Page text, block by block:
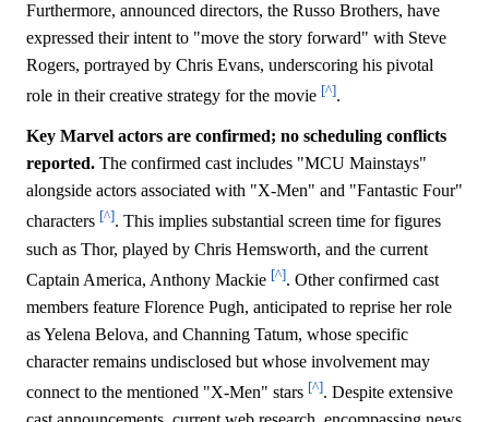
Furthermore, announced directors, the Russo Brothers, have
expressed their intent to "move the story forward" with Steve
Rogers, portrayed by Chris Evans, underscoring his pivotal
role in their creative strategy for the movie [^].
Key Marvel actors are confirmed; no scheduling conflicts
reported. The confirmed cast includes "MCU Mainstays"
alongside actors associated with "X-Men" and "Fantastic Four"
characters [^]. This implies substantial screen time for figures
such as Thor, played by Chris Hemsworth, and the current
Captain America, Anthony Mackie [^]. Other confirmed cast
members feature Florence Pugh, anticipated to reprise her role
as Yelena Belova, and Channing Tatum, whose specific
character remains undisclosed but whose involvement may
connect to the mentioned "X-Men" stars [^]. Despite extensive